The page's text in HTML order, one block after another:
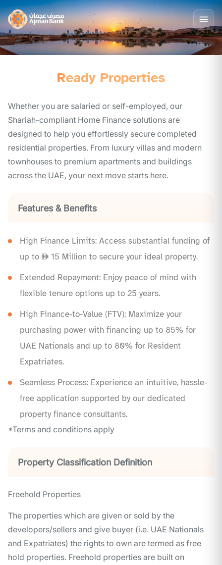
Ready Properties
Whether you are salaried or self-employed, our
Shariah-compliant Home Finance solutions are
designed to help you effortlessly secure completed
residential properties. From luxury villas and modern
townhouses to premium apartments and buildings
across the UAE, your next move starts here.
Features & Benefits
High Finance Limits: Access substantial funding of
up to
15 Million to secure your ideal property.
Extended Repayment: Enjoy peace of mind with
flexible tenure options up to 25 years.
High Finance-to-Value (FTV): Maximize your
purchasing power with financing up to 85% for
UAE Nationals and up to 80% for Resident
Expatriates.
Seamless Process: Experience an intuitive, hassle-
free application supported by our dedicated
property finance consultants.
*Terms and conditions apply
Property Classification Definition
Freehold Properties
The properties which are given or sold by the
developers/sellers and give buyer (i.e. UAE Nationals
and Expatriates) the rights to own are termed as free
hold properties. Freehold properties are built on